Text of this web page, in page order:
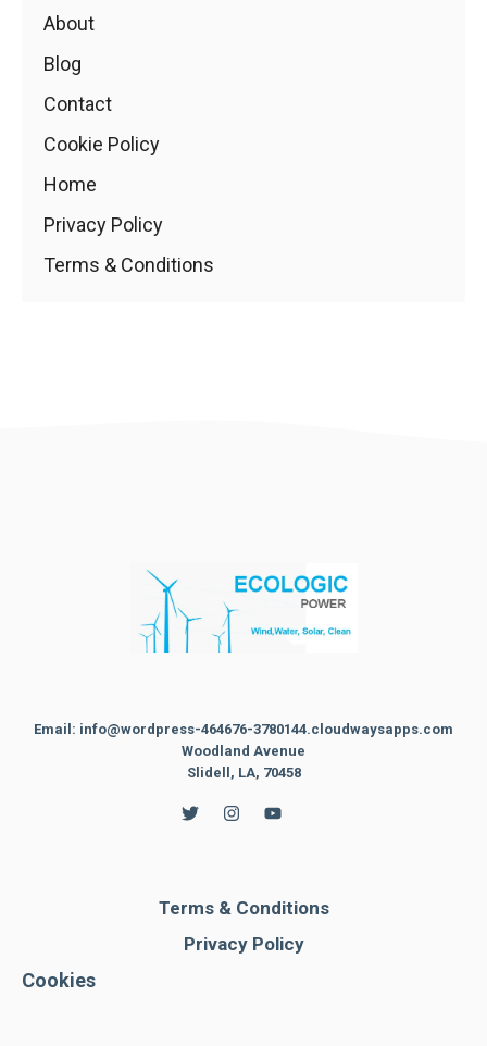
About
Blog
Contact
Cookie Policy
Home
Privacy Policy
Terms & Conditions
Email: info@wordpress-464676-3780144.cloudwaysapps.com
Woodland Avenue
Slidell, LA, 70458
Terms & Conditions
Privacy Policy
Cookies